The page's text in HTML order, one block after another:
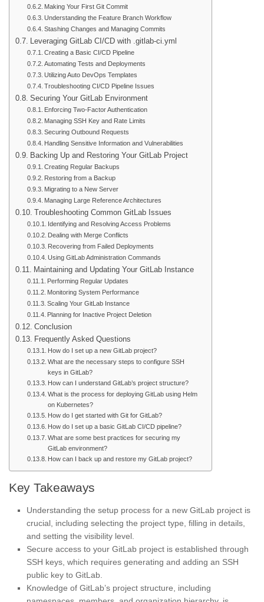
Making Your First Git Commit
Understanding the Feature Branch Workflow
Stashing Changes and Managing Commits
Leveraging GitLab CI/CD with .gitlab-ci.yml
Creating a Basic CI/CD Pipeline
Automating Tests and Deployments
Utilizing Auto DevOps Templates
Troubleshooting CI/CD Pipeline Issues
Securing Your GitLab Environment
Enforcing Two-Factor Authentication
Managing SSH Key and Rate Limits
Securing Outbound Requests
Handling Sensitive Information and Vulnerabilities
Backing Up and Restoring Your GitLab Project
Creating Regular Backups
Restoring from a Backup
Migrating to a New Server
Managing Large Reference Architectures
Troubleshooting Common GitLab Issues
Identifying and Resolving Access Problems
Dealing with Merge Conflicts
Recovering from Failed Deployments
Using GitLab Administration Commands
Maintaining and Updating Your GitLab Instance
Performing Regular Updates
Monitoring System Performance
Scaling Your GitLab Instance
Planning for Inactive Project Deletion
Conclusion
Frequently Asked Questions
How do I set up a new GitLab project?
What are the necessary steps to configure SSH
keys in GitLab?
How can I understand GitLab’s project structure?
What is the process for deploying GitLab using Helm
on Kubernetes?
How do I get started with Git for GitLab?
How do I set up a basic GitLab CI/CD pipeline?
What are some best practices for securing my
GitLab environment?
How can I back up and restore my GitLab project?
Key Takeaways
Understanding the setup process for a new GitLab project is
crucial, including selecting the project type, filling in details,
and setting the visibility level.
Secure access to your GitLab project is established through
SSH keys, which requires generating and adding an SSH
public key to GitLab.
Knowledge of GitLab’s project structure, including